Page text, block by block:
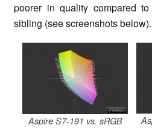
poorer in quality compared
sibling (see screenshots below).
Aspire S7-191 vs. sRGB